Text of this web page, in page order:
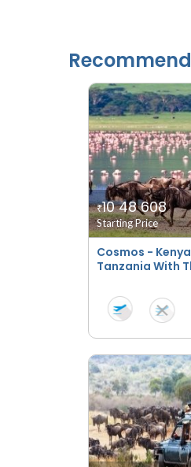
Cosmos -
Tanzania With
₹10 48 608
Starting Price